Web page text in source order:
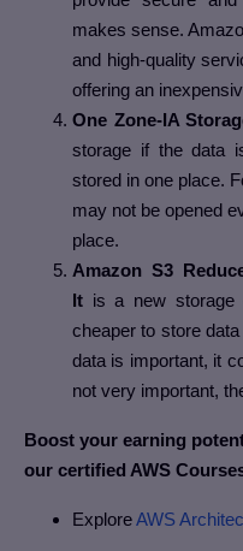
makes sense.
and high-quality
offering an
One Zone-IA
storage if the data
stored in one place.
may not be opened
place.
Amazon S3
It is a new storage
cheaper to store
data is important, it
not very important,
Boost your earning
our certified AWS
ExploreAWS